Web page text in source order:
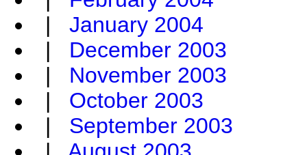
| January 2004
| December 2003
| November 2003
| October 2003
| September 2003